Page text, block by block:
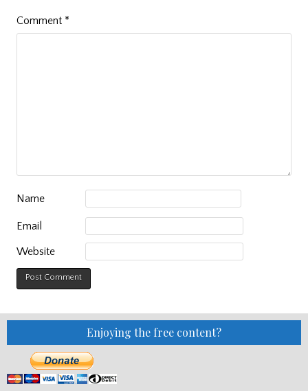
Comment *
Name
Email
Website
Enjoying the free content?